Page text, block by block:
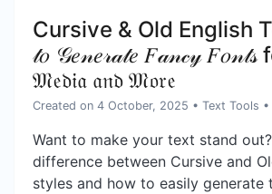
Cursive & Old English
𝓉𝑜 𝒢𝑒𝓃𝑒𝓇𝒶𝓉𝑒 𝐹𝒶𝓃𝒸𝓎 𝐹𝑜𝓃𝓉𝓈
𝔐𝔢𝔡𝔦𝔞 𝔞𝔫𝔡 𝔐𝔬𝔯𝔢
Created on 4 October, 2025 • Text Tools
Want to make your text stand
difference between Cursive and
styles and how to easily generate